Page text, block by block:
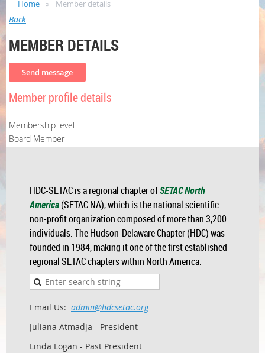
Home Member details
Back
MEMBER DETAILS
Member profile details
Membership level
Board Member
HDC-SETAC is a regional chapter ofSETAC North
America(SETAC NA), which is the national scientific
non-profit organization composed of more than 3,200
individuals. The Hudson-Delaware Chapter (HDC) was
founded in 1984, making it one of the first established
regional SETAC chapters within North America.
Email Us: admin@hdcsetac.org
Juliana Atmadja - President
Linda Logan - Past President